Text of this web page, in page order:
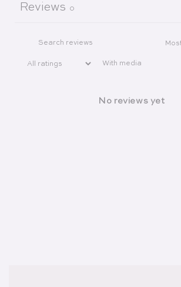
Reviews 0
With media
No reviews yet